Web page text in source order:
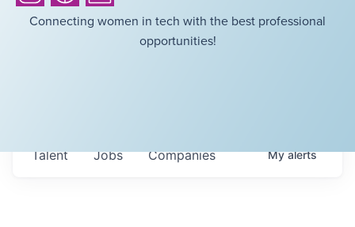
Connecting women in tech with the best professional
opportunities!
Jobs Companies
Talent Myalerts